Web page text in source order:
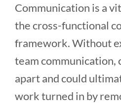
Communication is a
the cross-functional
framework. Without
team communication,
apart and could
work turned in by